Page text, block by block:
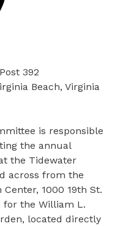
392
Beach, Virginia
is responsible
the annual
the Tidewater
across from the
1000 19th St.
for the William L.
located directly